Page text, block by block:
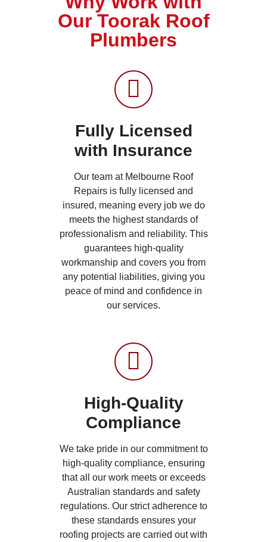
Our Toorak Roof
Plumbers
Fully Licensed
with Insurance
Our team at Melbourne Roof
Repairs is fully licensed and
insured, meaning every job we do
meets the highest standards of
professionalism and reliability. This
guarantees high-quality
workmanship and covers you from
any potential liabilities, giving you
peace of mind and confidence in
our services.
High-Quality
Compliance
We take pride in our commitment to
high-quality compliance, ensuring
that all our work meets or exceeds
Australian standards and safety
regulations. Our strict adherence to
these standards ensures your
roofing projects are carried out with